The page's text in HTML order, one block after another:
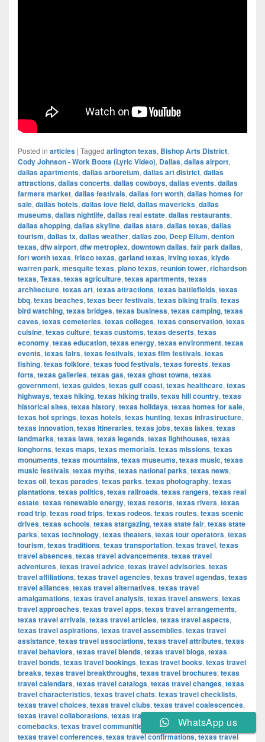
Posted in articles | Tagged arlington texas, Bishop Arts District,
Cody Johnson - Work Boots (Lyric Video), Dallas, dallas airport,
dallas apartments, dallas arboretum, dallas art district, dallas
attractions, dallas concerts, dallas cowboys, dallas events, dallas
farmers market, dallas festivals, dallas fort worth, dallas homes for
sale, dallas hotels, dallas love field, dallas mavericks, dallas
museums, dallas nightlife, dallas real estate, dallas restaurants,
dallas shopping, dallas skyline, dallas stars, dallas texas, dallas
tourism, dallas tx, dallas weather, dallas zoo, Deep Ellum, denton
texas, dfw airport, dfw metroplex, downtown dallas, fair park dallas,
fort worth texas, frisco texas, garland texas, irving texas, klyde
warren park, mesquite texas, plano texas, reunion tower, richardson
texas, Texas, texas agriculture, texas apartments, texas
architecture, texas art, texas attractions, texas battlefields, texas
bbq, texas beaches, texas beer festivals, texas biking trails, texas
bird watching, texas bridges, texas business, texas camping, texas
caves, texas cemeteries, texas colleges, texas conservation, texas
cuisine, texas culture, texas customs, texas deserts, texas
economy, texas education, texas energy, texas environment, texas
events, texas fairs, texas festivals, texas film festivals, texas
fishing, texas folklore, texas food festivals, texas forests, texas
forts, texas galleries, texas gas, texas ghost towns, texas
government, texas guides, texas gulf coast, texas healthcare, texas
highways, texas hiking, texas hiking trails, texas hill country, texas
historical sites, texas history, texas holidays, texas homes for sale,
texas hot springs, texas hotels, texas hunting, texas infrastructure,
texas innovation, texas itineraries, texas jobs, texas lakes, texas
landmarks, texas laws, texas legends, texas lighthouses, texas
longhorns, texas maps, texas memorials, texas missions, texas
monuments, texas mountains, texas museums, texas music, texas
music festivals, texas myths, texas national parks, texas news,
texas oil, texas parades, texas parks, texas photography, texas
plantations, texas politics, texas railroads, texas rangers, texas real
estate, texas renewable energy, texas resorts, texas rivers, texas
road trip, texas road trips, texas rodeos, texas routes, texas scenic
drives, texas schools, texas stargazing, texas state fair, texas state
parks, texas technology, texas theaters, texas tour operators, texas
tourism, texas traditions, texas transportation, texas travel, texas
travel absences, texas travel advancements, texas travel
adventures, texas travel advice, texas travel advisories, texas
travel affiliations, texas travel agencies, texas travel agendas, texas
travel alliances, texas travel alternatives, texas travel
amalgamations, texas travel analysis, texas travel answers, texas
travel approaches, texas travel apps, texas travel arrangements,
texas travel arrivals, texas travel articles, texas travel aspects,
texas travel aspirations, texas travel assemblies, texas travel
assistance, texas travel associations, texas travel attributes, texas
travel behaviors, texas travel blends, texas travel blogs, texas
travel bonds, texas travel bookings, texas travel books, texas travel
breaks, texas travel breakthroughs, texas travel brochures, texas
travel calendars, texas travel catalogs, texas travel changes, texas
travel characteristics, texas travel chats, texas travel checklists,
texas travel choices, texas travel clubs, texas travel coalescences,
texas travel collaborations, texas travel combinations,texas travel
comebacks, texas travel communities texas travel components,
texas travel conferences, texas travel confirmations,texas travel
WhatsApp us